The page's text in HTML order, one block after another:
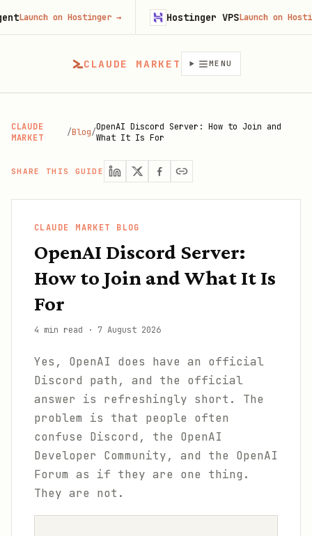
CLAUDE MARKET MENU
CLAUDE
MARKET
/Blog/OpenAI Discord Server: How to Join and
What It Is For
SHARE THIS GUIDE
CLAUDE MARKET BLOG
OpenAI Discord Server:
How to Join and What It Is
For
4 min read · 7 August 2026
Yes, OpenAI does have an official
Discord path, and the official
answer is refreshingly short. The
problem is that people often
confuse Discord, the OpenAI
Developer Community, and the OpenAI
Forum as if they are one thing.
They are not.
on Hostinger→ Hostinger VPSLaunch on Hostinger